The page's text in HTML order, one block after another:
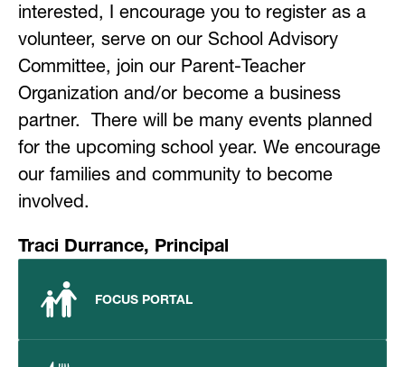
interested, I encourage you to register as a
volunteer, serve on our School Advisory
Committee, join our Parent-Teacher
Organization and/or become a business
partner.  There will be many events planned
for the upcoming school year. We encourage
our families and community to become
involved.
Traci Durrance, Principal
FOCUS PORTAL